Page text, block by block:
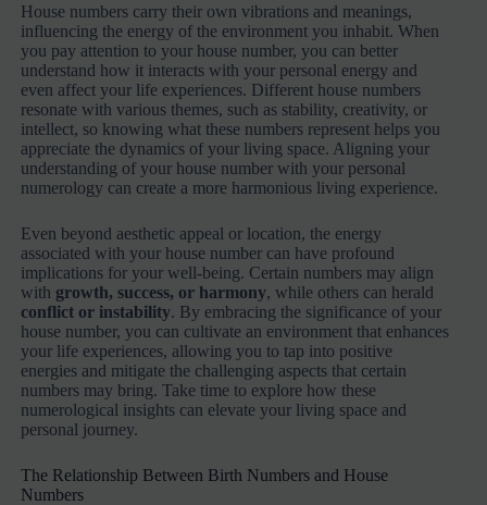
House numbers carry their own vibrations and meanings,
influencing the energy of the environment you inhabit. When
you pay attention to your house number, you can better
understand how it interacts with your personal energy and
even affect your life experiences. Different house numbers
resonate with various themes, such as stability, creativity, or
intellect, so knowing what these numbers represent helps you
appreciate the dynamics of your living space. Aligning your
understanding of your house number with your personal
numerology can create a more harmonious living experience.
Even beyond aesthetic appeal or location, the energy
associated with your house number can have profound
implications for your well-being. Certain numbers may align
with growth, success, or harmony, while others can herald
conflict or instability. By embracing the significance of your
house number, you can cultivate an environment that enhances
your life experiences, allowing you to tap into positive
energies and mitigate the challenging aspects that certain
numbers may bring. Take time to explore how these
numerological insights can elevate your living space and
personal journey.
The Relationship Between Birth Numbers and House
Numbers